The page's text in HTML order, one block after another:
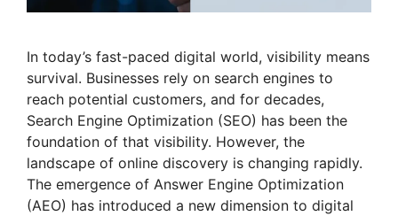
In today’s fast-paced digital world, visibility means
survival. Businesses rely on search engines to
reach potential customers, and for decades,
Search Engine Optimization (SEO) has been the
foundation of that visibility. However, the
landscape of online discovery is changing rapidly.
The emergence of Answer Engine Optimization
(AEO) has introduced a new dimension to digital